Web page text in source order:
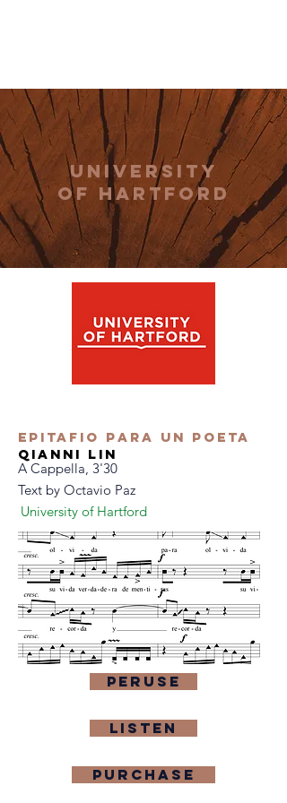
university
of hartford
Epitafio Para Un Poeta
qianni lin
A Cappella, 3'30
Text by Octavio Paz
University of Hartford
Peruse
Listen
purchase